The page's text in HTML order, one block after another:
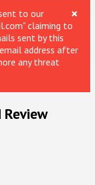
×
to our
claiming to
sent by this
address after
any threat